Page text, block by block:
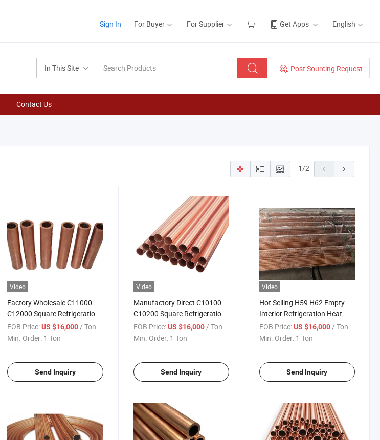
Sign In For Buyer For Supplier Get Apps English
In This Site Post Sourcing Request
Contact Us
1/2
Video
Factory Wholesale C11000
C12000 Square Refrigeration
Corrosion-Resistant Brass
Tube for Refrigerators
FOB Price: US $16,000/ Ton
Min. Order: 1 Ton
Send Inquiry
Video
Manufactory Direct C10100
C10200 Square Refrigeration
Heat Resistant Brass Tube for
Water Systems
FOB Price: US $16,000/ Ton
Min. Order: 1 Ton
Send Inquiry
Video
Hot Selling H59 H62 Empty
Interior Refrigeration Heat
Resistant Copper Tube for Air
Conditioners Ms-97 Brass
FOB Price: US $16,000/ Ton
Min. Order: 1 Ton
Send Inquiry